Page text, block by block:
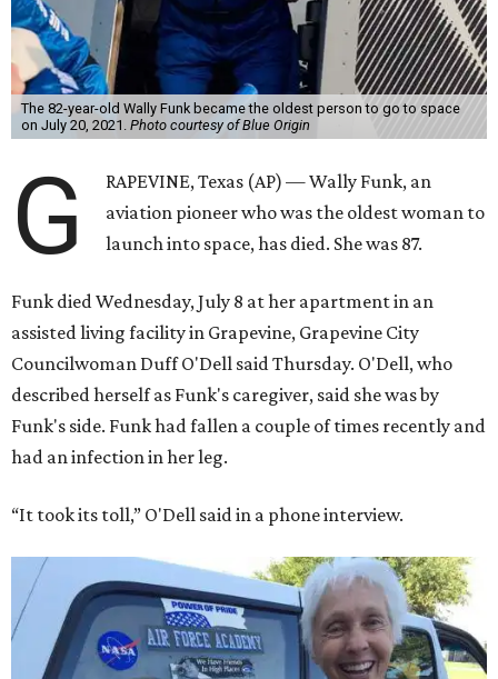
The 82-year-old Wally Funk became the oldest person to go to space
on July 20, 2021. Photo courtesy of Blue Origin
G
RAPEVINE, Texas (AP) — Wally Funk, an
aviation pioneer who was the oldest woman to
launch into space, has died. She was 87.
Funk died Wednesday, July 8 at her apartment in an
assisted living facility in Grapevine, Grapevine City
Councilwoman Duff O'Dell said Thursday. O'Dell, who
described herself as Funk's caregiver, said she was by
Funk's side. Funk had fallen a couple of times recently and
had an infection in her leg.
“It took its toll,” O'Dell said in a phone interview.